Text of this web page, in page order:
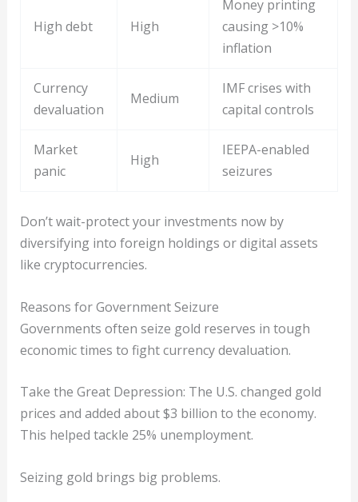
High debt High
Money printing
causing >10%
inflation
Currency
devaluation
Medium
IMF crises with
capital controls
Market
panic
High
IEEPA-enabled
seizures
Don’t wait-protect your investments now by
diversifying into foreign holdings or digital assets
like cryptocurrencies.
Reasons for Government Seizure
Governments often seize gold reserves in tough
economic times to fight currency devaluation.
Take the Great Depression: The U.S. changed gold
prices and added about $3 billion to the economy.
This helped tackle 25% unemployment.
Seizing gold brings big problems.